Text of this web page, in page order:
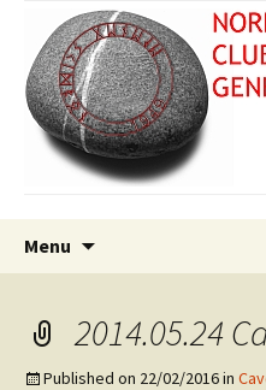
Menu
2014.05.24
Published on 22/02/2016in